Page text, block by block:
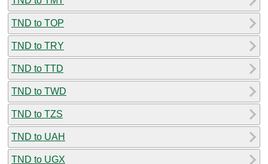
TND to TOP
TND to TRY
TND to TTD
TND to TWD
TND to TZS
TND to UAH
TND to UGX